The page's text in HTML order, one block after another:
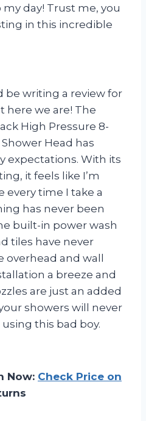
day! Trust me, you
in this incredible
be writing a review for
here we are! The
High Pressure 8-
Head has
expectations. With its
it feels like I’m
every time I take a
has never been
built-in power wash
tiles have never
overhead and wall
a breeze and
are just an added
showers will never
this bad boy.
Now: Check Price on